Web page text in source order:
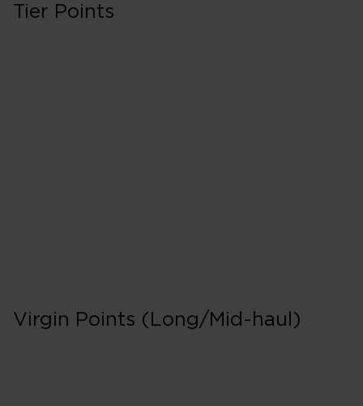
Tier Points
Virgin Points (Long/Mid-haul)